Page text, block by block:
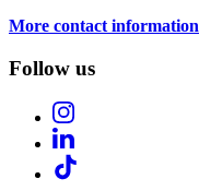
More contact information
Follow us